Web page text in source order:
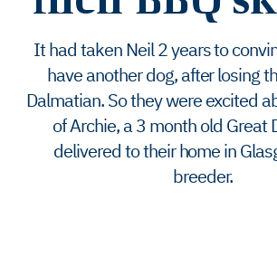
It had taken Neil 2 years to
have another dog, after losing
Dalmatian. So they were excited
of Archie, a 3 month old Great
delivered to their home in
breeder.